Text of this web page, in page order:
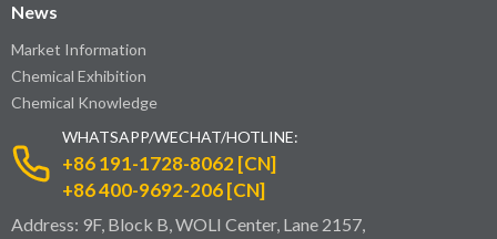
News
Market Information
Chemical Exhibition
Chemical Knowledge
WHATSAPP/WECHAT/HOTLINE:
+86 191-1728-8062 [CN]
+86 400-9692-206 [CN]
Address: 9F, Block B, WOLI Center, Lane 2157,